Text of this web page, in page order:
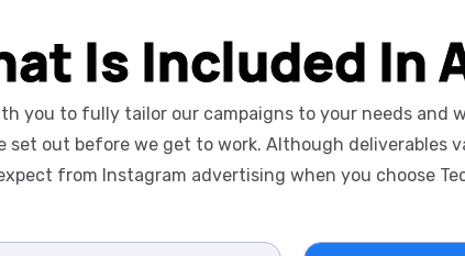
Is Included In
you to fully tailor our campaigns to your needs and
set out before we get to work. Although
from Instagram advertising when you choose